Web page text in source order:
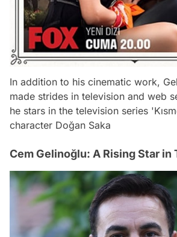
In addition to his cinematic work,
made strides in television and web
he stars in the television series
character Doğan Saka
Cem Gelinoğlu: A Rising Star in